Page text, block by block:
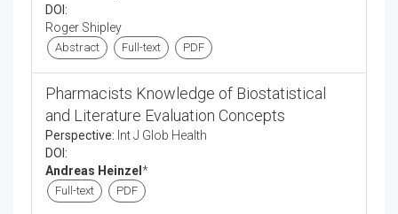
DOI:
Roger Shipley
Abstract Full-text PDF
Pharmacists Knowledge of Biostatistical
and Literature Evaluation Concepts
Perspective: Int J Glob Health
DOI:
Andreas Heinzel *
Full-text PDF